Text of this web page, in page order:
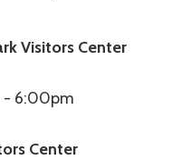
Visitors Center
- 6:00pm
Center